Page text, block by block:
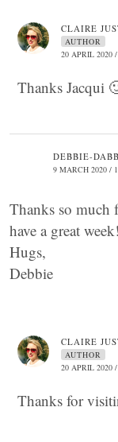
CLAIRE
AUTHOR
20 APRIL 2020
Thanks Jacqui
DEBBIE-
9 MARCH 2020 /
Thanks so much
have a great
Hugs,
Debbie
CLAIRE
AUTHOR
20 APRIL 2020
Thanks for